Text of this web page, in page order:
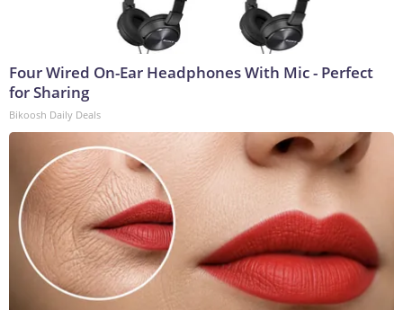
Four Wired On-Ear Headphones With Mic - Perfect
for Sharing
Bikoosh Daily Deals